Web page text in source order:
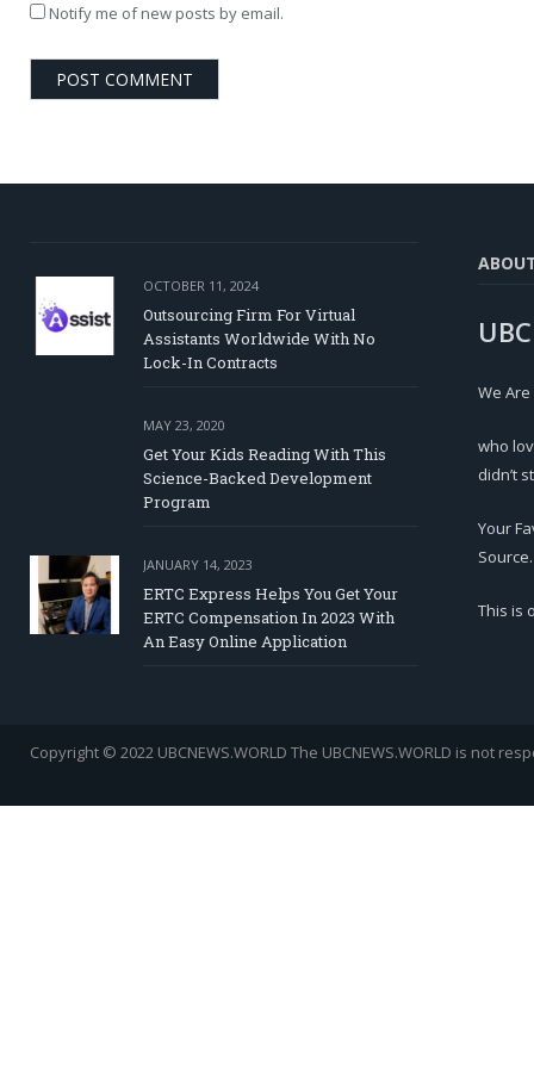
Notify me of new posts by email.
OCTOBER 11, 2024
Outsourcing Firm For Virtual
Assistants Worldwide With No
Lock-In Contracts
MAY 23, 2020
Get Your Kids Reading With This
Science-Backed Development
Program
JANUARY 14, 2023
ERTC Express Helps You Get Your
ERTC Compensation In 2023 With
An Easy Online Application
We
who
didn’t
Your
Source.
This is
Copyright © 2022 UBCNEWS.WORLD The UBCNEWS.WORLD is not